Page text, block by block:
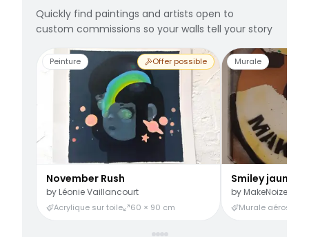
Quickly find paintings and artists open to
custom commissions so your walls tell your story
Peinture Offer possible
November Rush
by Léonie Vaillancourt
Acrylique sur toile 60 × 90 cm
Murale
Smiley jaune
by MakeNoize
Murale aérosol